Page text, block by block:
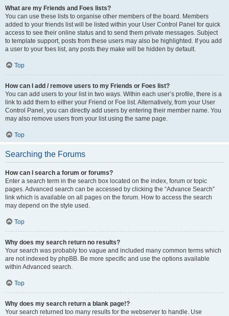
What are my Friends and Foes lists?
You can use these lists to organise other members of the board. Members
added to your friends list will be listed within your User Control Panel for quick
access to see their online status and to send them private messages. Subject
to template support, posts from these users may also be highlighted. If you add
a user to your foes list, any posts they make will be hidden by default.
Top
How can I add / remove users to my Friends or Foes list?
You can add users to your list in two ways. Within each user’s profile, there is a
link to add them to either your Friend or Foe list. Alternatively, from your User
Control Panel, you can directly add users by entering their member name. You
may also remove users from your list using the same page.
Top
Searching the Forums
How can I search a forum or forums?
Enter a search term in the search box located on the index, forum or topic
pages. Advanced search can be accessed by clicking the “Advance Search”
link which is available on all pages on the forum. How to access the search
may depend on the style used.
Top
Why does my search return no results?
Your search was probably too vague and included many common terms which
are not indexed by phpBB. Be more specific and use the options available
within Advanced search.
Top
Why does my search return a blank page!?
Your search returned too many results for the webserver to handle. Use